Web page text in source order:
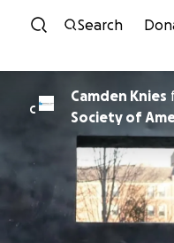
Search
C
Camden Knies
Society of